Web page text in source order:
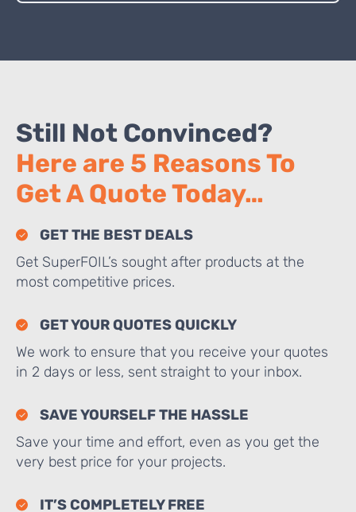
Still Not Convinced?
Here are 5 Reasons To
Get A Quote Today…
GET THE BEST DEALS
Get SuperFOIL’s sought after products at the
most competitive prices.
GET YOUR QUOTES QUICKLY
We work to ensure that you receive your quotes
in 2 days or less, sent straight to your inbox.
SAVE YOURSELF THE HASSLE
Save your time and effort, even as you get the
very best price for your projects.
IT’S COMPLETELY FREE